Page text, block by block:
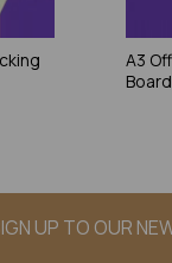
A3
Board
UP TO OUR